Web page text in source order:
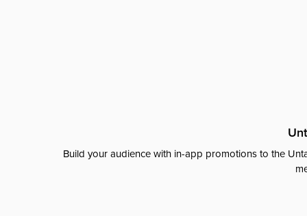
Build your audience with in-app promotions to the